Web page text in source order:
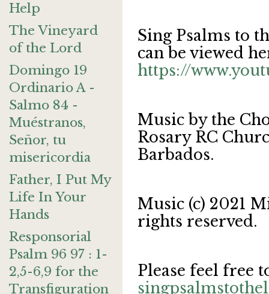
Help
The Vineyard
of the Lord
Domingo 19
Ordinario A -
Salmo 84 -
Muéstranos,
Señor, tu
misericordia
Father, I Put My
Life In Your
Hands
Responsorial
Psalm 96 97 : 1-
2,5-6,9 for the
Transfiguration
Sing Psalms to
can be viewed
https://
Music by the
Rosary RC
Barbados.
Music (c) 2021
rights reserved.
Please feel free